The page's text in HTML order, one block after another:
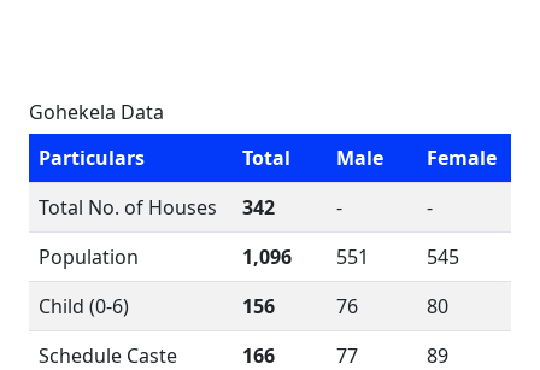
Gohekela Data
Particulars
Total Male
Female
Total No. of Houses
342 -
-
Population
1,096 551
545
Child (0-6)
156 76
80
Schedule Caste
166 77
89